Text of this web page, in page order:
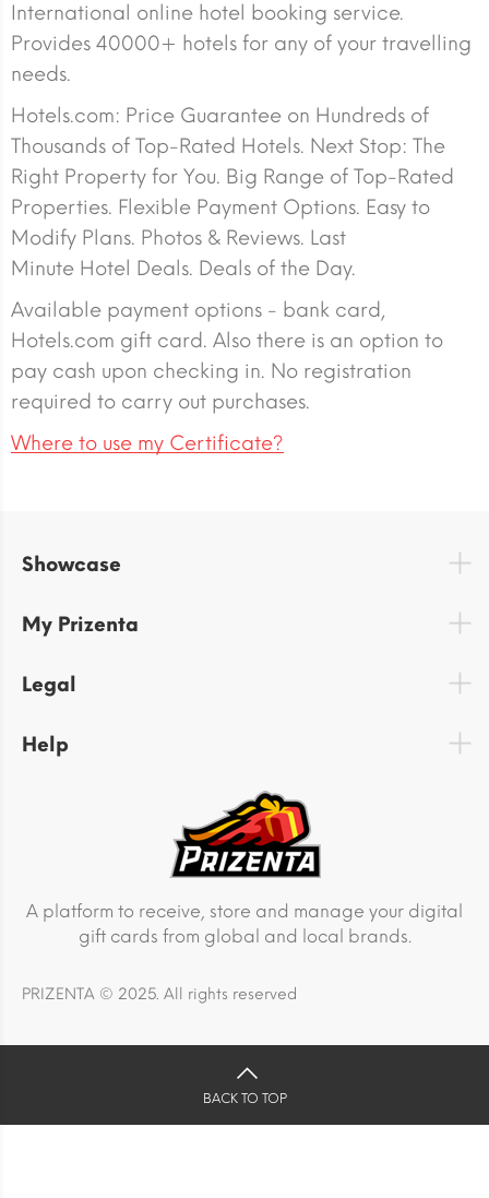
International online hotel booking service.
Provides 40000+ hotels for any of your travelling
needs.
Hotels.com: Price Guarantee on Hundreds of
Thousands of Top-Rated Hotels. Next Stop: The
Right Property for You. Big Range of Top-Rated
Properties. Flexible Payment Options. Easy to
Modify Plans. Photos & Reviews. Last
Minute Hotel Deals. Deals of the Day.
Available payment options - bank card,
Hotels.com gift card. Also there is an option to
pay cash upon checking in. No registration
required to carry out purchases.
Where to use my Certificate?
Showcase
My Prizenta
Legal
Help
A platform to receive, store and manage your digital
gift cards from global and local brands.
PRIZENTA © 2025. All rights reserved
BACK TO TOP